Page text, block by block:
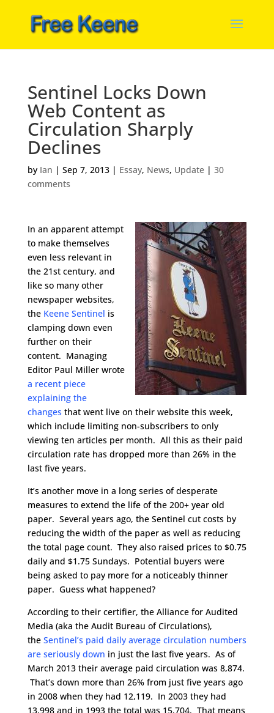
Sentinel Locks Down
Web Content as
Circulation Sharply
Declines
by Ian | Sep 7, 2013| Essay, News, Update| 30
comments
In an apparent attempt
to make themselves
even less relevant in
the 21st century, and
like so many other
newspaper websites,
the Keene Sentinel is
clamping down even
further on their
content. Managing
Editor Paul Miller wrote
a recent piece
explaining the
changes that went live on their website this week,
which include limiting non-subscribers to only
viewing ten articles per month. All this as their paid
circulation rate has dropped more than 26% in the
last five years.
It’s another move in a long series of desperate
measures to extend the life of the 200+ year old
paper. Several years ago, the Sentinel cut costs by
reducing the width of the paper as well as reducing
the total page count. They also raised prices to $0.75
daily and $1.75 Sundays. Potential buyers were
being asked to pay more for a noticeably thinner
paper. Guess what happened?
According to their certifier, the Alliance for Audited
Media (aka the Audit Bureau of Circulations),
the Sentinel’s paid daily average circulation numbers
are seriously down in just the last five years. As of
March 2013 their average paid circulation was 8,874.
That’s down more than 26% from just five years ago
in 2008 when they had 12,119. In 2003 they had
13,998 and in 1993 the total was 15,704. That means